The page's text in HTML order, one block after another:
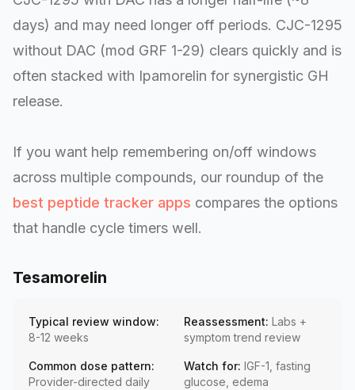
days) and may need longer off periods. CJC-1295
without DAC (mod GRF 1-29) clears quickly and is
often stacked with Ipamorelin for synergistic GH
release.
If you want help remembering on/off windows
across multiple compounds, our roundup of the
best peptide tracker apps compares the options
that handle cycle timers well.
Tesamorelin
Typical review window:
8-12 weeks
Reassessment: Labs +
symptom trend review
Common dose pattern:
Provider-directed daily
Watch for: IGF-1, fasting
glucose, edema